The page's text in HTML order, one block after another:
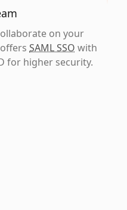
on your
SAML SSO with
for higher security.